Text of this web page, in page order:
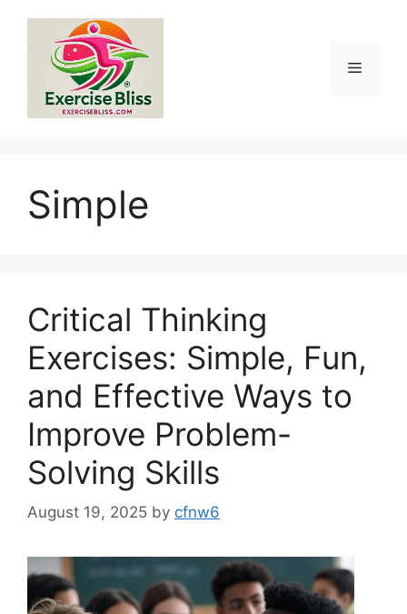
content
Menu
Simple
Critical Thinking
Exercises: Simple, Fun,
and Effective Ways to
Improve Problem-
Solving Skills
August 19, 2025 by cfnw6